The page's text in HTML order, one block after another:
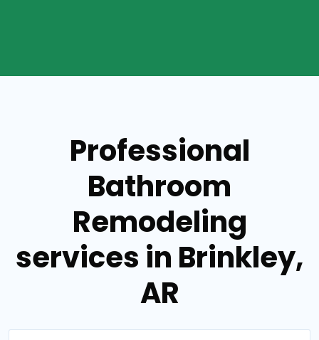
Professional
Bathroom
Remodeling
services in Brinkley,
AR